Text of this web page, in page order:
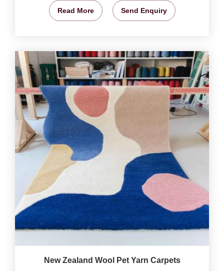
Read More Send Enquiry
New Zealand Wool Pet Yarn Carpets